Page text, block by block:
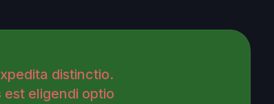
distinctio.
eligendi optio